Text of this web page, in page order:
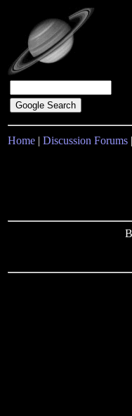
Home | Discussion Forums |